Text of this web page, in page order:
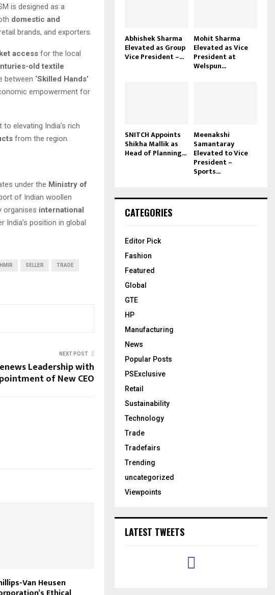
is designed as a
domestic and
brands, and exporters.
access for the local
old textile
between ‘Skilled Hands’
empowerment for
elevating India’s rich
from the region.
under the Ministry of
of Indian woollen
organises international
India’s position in global
SELLER TRADE
NEXT POST
Leadership with
of New CEO
Van Heusen
Abhishek Sharma
Elevated as Group
Vice President –...
Mohit Sharma
Elevated as Vice
President at
Welspun...
SNITCH Appoints
Shikha Mallik as
Head of Planning...
Meenakshi
Samantaray
Elevated to Vice
President –
Sports...
CATEGORIES
Editor Pick
Fashion
Featured
Global
GTE
HP
Manufacturing
News
Popular Posts
PSExclusive
Retail
Sustainability
Technology
Trade
Tradefairs
Trending
uncategorized
Viewpoints
LATEST TWEETS